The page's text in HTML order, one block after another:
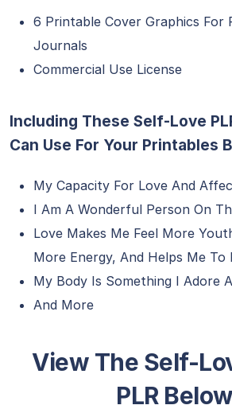
6 Printable Cover Graphics For
Journals
Commercial Use License
Including These Self-Love
Can Use For Your Printables
My Capacity For Love And
I Am A Wonderful Person On
Love Makes Me Feel More
More Energy, And Helps Me To
My Body Is Something I Adore
And More
View The Self-
PLR